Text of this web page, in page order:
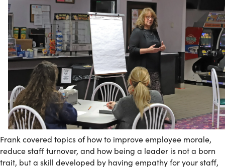
Frank covered topics of how to improve employee morale,
reduce staff turnover, and how being a leader is not a born
trait, but a skill developed by having empathy for your staff,